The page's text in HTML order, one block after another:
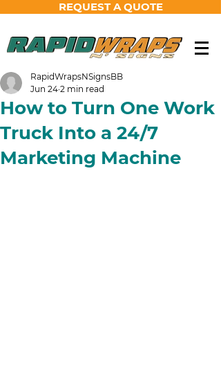
REQUEST A QUOTE
How to Turn One Work
Truck Into a 24/7
Marketing Machine
RapidWrapsNSignsBB
Jun 24 2 min read